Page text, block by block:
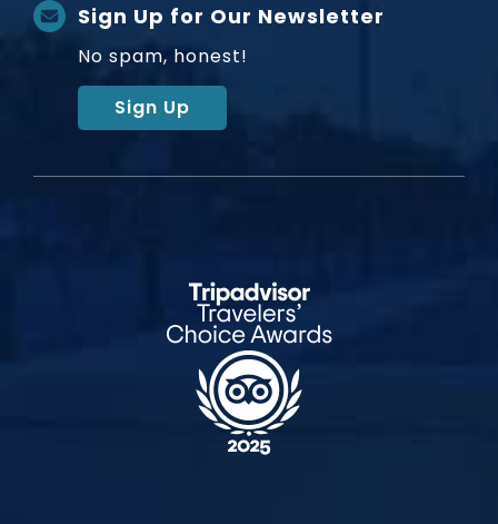
Sign Up for Our Newsletter
No spam, honest!
Sign Up